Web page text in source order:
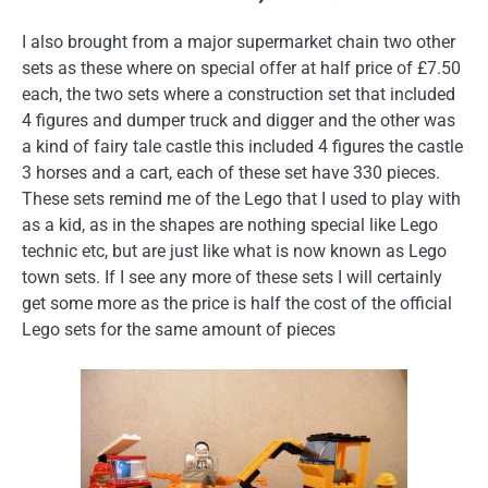
I also brought from a major supermarket chain two other
sets as these where on special offer at half price of £7.50
each, the two sets where a construction set that included
4 figures and dumper truck and digger and the other was
a kind of fairy tale castle this included 4 figures the castle
3 horses and a cart, each of these set have 330 pieces.
These sets remind me of the Lego that I used to play with
as a kid, as in the shapes are nothing special like Lego
technic etc, but are just like what is now known as Lego
town sets. If I see any more of these sets I will certainly
get some more as the price is half the cost of the official
Lego sets for the same amount of pieces